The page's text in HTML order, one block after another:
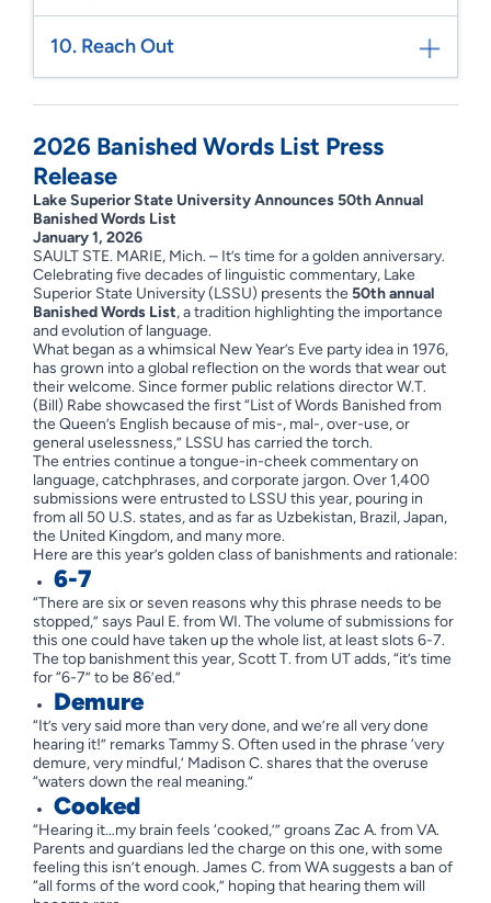
10. Reach Out
2026 Banished Words List Press
Release
Lake Superior State University Announces 50th Annual
Banished Words List
January 1, 2026
SAULT STE. MARIE, Mich. – It’s time for a golden anniversary.
Celebrating five decades of linguistic commentary, Lake
Superior State University (LSSU) presents the50th annual
Banished Words List, a tradition highlighting the importance
and evolution of language.
What began as a whimsical New Year’s Eve party idea in 1976,
has grown into a global reflection on the words that wear out
their welcome. Since former public relations director W.T.
(Bill) Rabe showcased the first “List of Words Banished from
the Queen’s English because of mis-, mal-, over-use, or
general uselessness,” LSSU has carried the torch.
The entries continue a tongue-in-cheek commentary on
language, catchphrases, and corporate jargon. Over 1,400
submissions were entrusted to LSSU this year, pouring in
from all 50 U.S. states, and as far as Uzbekistan, Brazil, Japan,
the United Kingdom, and many more.
Here are this year’s golden class of banishments and rationale:
6-7
“There are six or seven reasons why this phrase needs to be
stopped,” says Paul E. from WI. The volume of submissions for
this one could have taken up the whole list, at least slots 6-7.
The top banishment this year, Scott T. from UT adds, “it’s time
for “6-7” to be 86’ed.”
Demure
“It’s very said more than very done, and we’re all very done
hearing it!” remarks Tammy S. Often used in the phrase ‘very
demure, very mindful,’ Madison C. shares that the overuse
“waters down the real meaning.”
Cooked
“Hearing it…my brain feels ‘cooked,’” groans Zac A. from VA.
Parents and guardians led the charge on this one, with some
feeling this isn’t enough. James C. from WA suggests a ban of
“all forms of the word cook,” hoping that hearing them will